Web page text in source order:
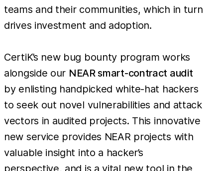
teams and their communities, which in turn
drives investment and adoption.
CertiK’s new bug bounty program works
alongside our NEAR smart-contract audit
by enlisting handpicked white-hat hackers
to seek out novel vulnerabilities and attack
vectors in audited projects. This innovative
new service provides NEAR projects with
valuable insight into a hacker’s
perspective, and is a vital new tool in the